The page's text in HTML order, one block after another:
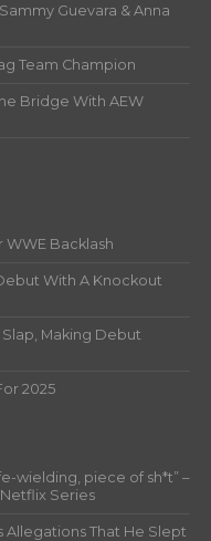
Guevara & Anna
Team Champion
Bridge With AEW
WWE Backlash
With A Knockout
Making Debut
2025
wielding, piece of sh*t” –
Series
Allegations That He Slept